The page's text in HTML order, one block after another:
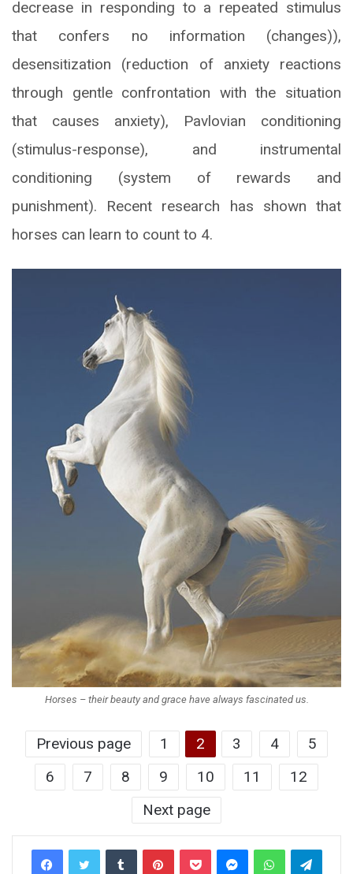
decrease in responding to a repeated stimulus
that confers no information (changes)),
desensitization (reduction of anxiety reactions
through gentle confrontation with the situation
that causes anxiety), Pavlovian conditioning
(stimulus-response), and instrumental
conditioning (system of rewards and
punishment). Recent research has shown that
horses can learn to count to 4.
Horses – their beauty and grace have always fascinated us.
Previous page 1 2 3 4
5
6
7 8 9 10 11
12
Next page
Tumblr PinterestPocket MessengerWhatsApp